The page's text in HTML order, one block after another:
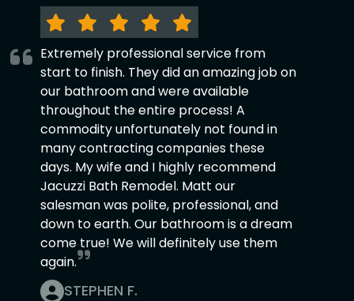
Extremely professional service from
start to finish. They did an amazing job on
our bathroom and were available
throughout the entire process! A
commodity unfortunately not found in
many contracting companies these
days. My wife and I highly recommend
Jacuzzi Bath Remodel. Matt our
salesman was polite, professional, and
down to earth. Our bathroom is a dream
come true! We will definitely use them
again.
STEPHEN F.